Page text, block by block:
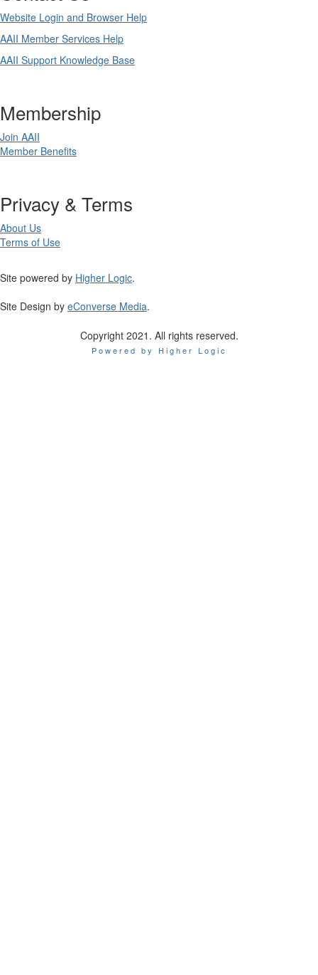
Website Login and Browser Help
AAII Member Services Help
AAII Support Knowledge Base
Membership
Join AAII
Member Benefits
Privacy & Terms
About Us
Terms of Use
Site powered by Higher Logic.
Site Design by eConverse Media.
Copyright 2021. All rights reserved.
Powered by Higher Logic